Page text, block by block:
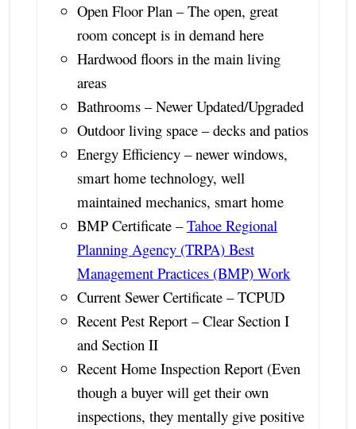
Open Floor Plan – The open, great
room concept is in demand here
Hardwood floors in the main living
areas
Bathrooms – Newer Updated/Upgraded
Outdoor living space – decks and patios
Energy Efficiency – newer windows,
smart home technology, well
maintained mechanics, smart home
BMP Certificate –Tahoe Regional
Planning Agency (TRPA) Best
Management Practices (BMP) Work
Current Sewer Certificate – TCPUD
Recent Pest Report – Clear Section I
and Section II
Recent Home Inspection Report (Even
though a buyer will get their own
inspections, they mentally give positive